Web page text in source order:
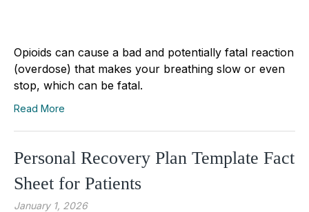
Opioids can cause a bad and potentially fatal reaction
(overdose) that makes your breathing slow or even
stop, which can be fatal.
Read More
Personal Recovery Plan Template Fact
Sheet for Patients
January 1, 2026